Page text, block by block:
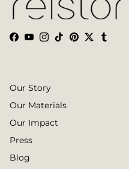
Facebook
YouTube
Instagram
TikTokPinterest
TwitterTumblr
Our Story
Our Materials
Our Impact
Press
Blog